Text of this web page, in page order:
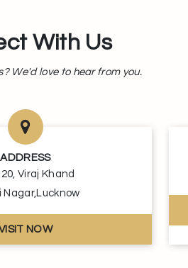
With Us
We'd love to hear from you.
ADDRESS
Viraj Khand
Nagar,Lucknow
NOW